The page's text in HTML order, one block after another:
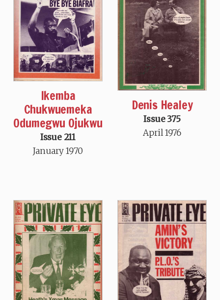
Ikemba
Chukwuemeka
Odumegwu Ojukwu
Issue 211
January 1970
Denis Healey
Issue 375
April 1976